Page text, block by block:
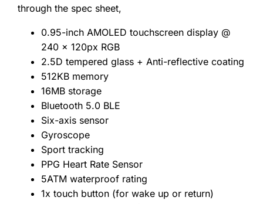
through the spec sheet,
0.95-inch AMOLED touchscreen display @
240 x 120px RGB
2.5D tempered glass + Anti-reflective coating
512KB memory
16MB storage
Bluetooth 5.0 BLE
Six-axis sensor
Gyroscope
Sport tracking
PPG Heart Rate Sensor
5ATM waterproof rating
1x touch button (for wake up or return)